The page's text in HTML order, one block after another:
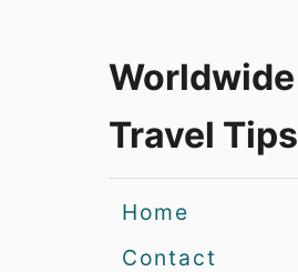
Worldwide
Travel Tips
Home
Contact